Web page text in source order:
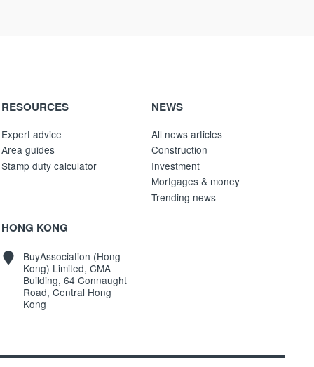
RESOURCES
Expert advice
Area guides
Stamp duty calculator
NEWS
All news articles
Construction
Investment
Mortgages & money
Trending news
HONG KONG
BuyAssociation (Hong
Kong) Limited, CMA
Building, 64 Connaught
Road, Central Hong
Kong